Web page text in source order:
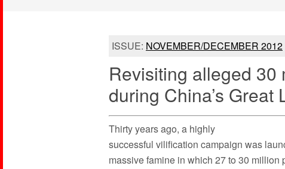
ISSUE: NOVEMBER/DECEMBER 2012
Revisiting alleged
during China’s Great
Thirty years ago, a highly
successful vilification campaign was
massive famine in which 27 to 30